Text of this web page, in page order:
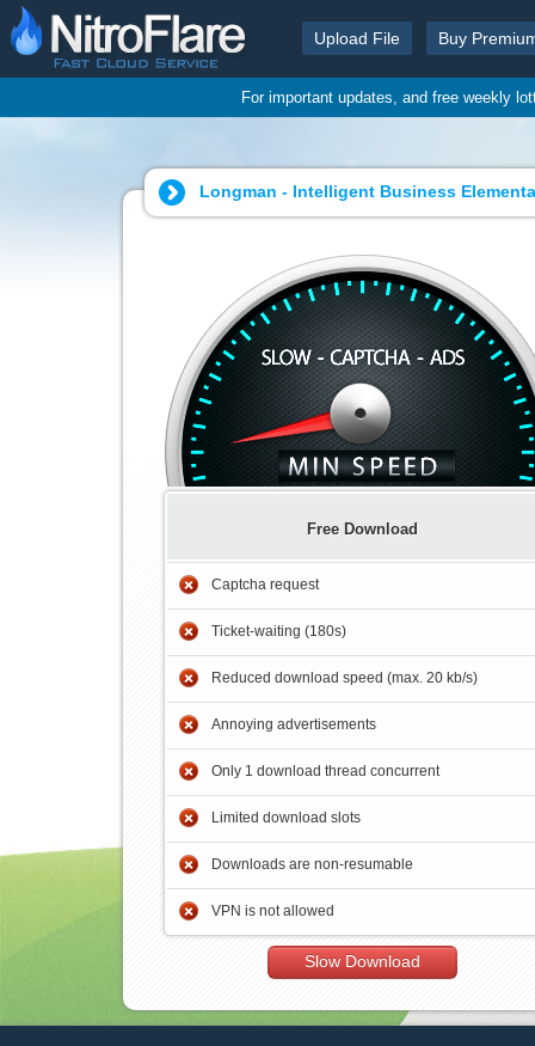
Upload File Buy
For important updates, and free weekly
Longman - Intelligent Business
Free Download
Captcha request
Ticket-waiting (180s)
Reduced download speed (max. 20 kb/s)
Annoying advertisements
Only 1 download thread concurrent
Limited download slots
Downloads are non-resumable
VPN is not allowed
Slow Download